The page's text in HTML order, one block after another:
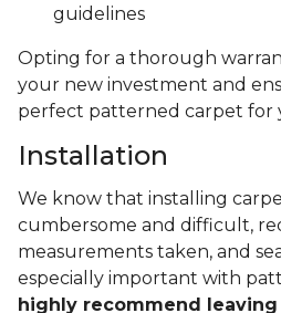
guidelines
Opting for a thorough
your new investment and
perfect patterned carpet for
Installation
We know that installing
cumbersome and difficult,
measurements taken, and
especially important with
highly recommend